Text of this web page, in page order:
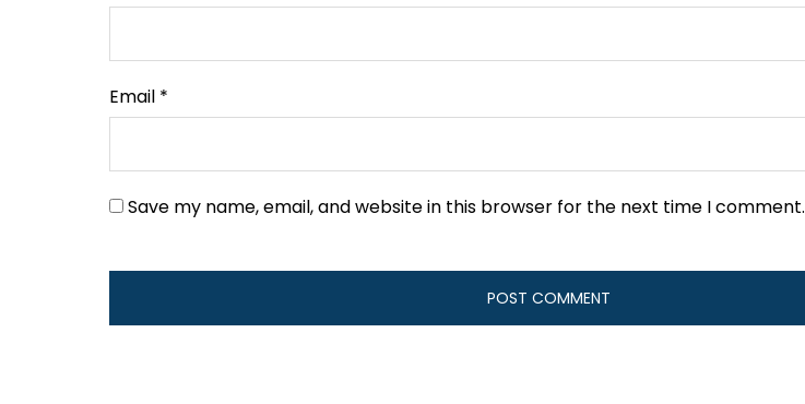
Email *
Save my name, email, and website in this browser for the next time I comment.